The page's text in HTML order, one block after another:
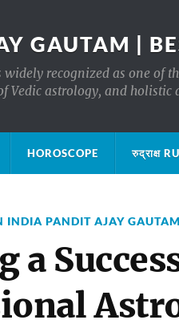
GAUTAM |
widely recognized as one of
Vedic astrology, and
HOROSCOPE रुद्राक्ष
INDIA PANDIT AJAY GAUTAM
a